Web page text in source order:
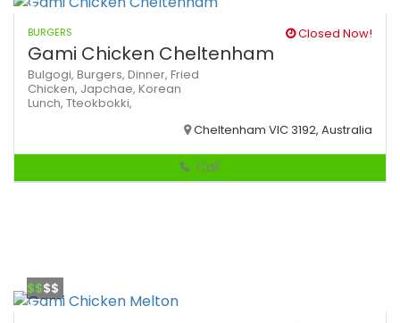
BURGERS Closed Now!
Gami Chicken Cheltenham
Bulgogi, Burgers, Dinner, Fried
Chicken, Japchae, Korean
Lunch, Tteokbokki,
Cheltenham VIC 3192, Australia
Call
$$$$